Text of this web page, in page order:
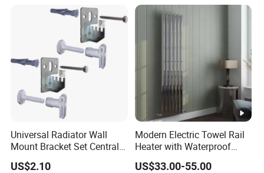
Universal Radiator Wall
Mount Bracket Set Central
Heating Radiator Fixing Kit
US$2.10
Modern Electric Towel Rail
Heater with Waterproof
Thermostat
US$33.00-55.00